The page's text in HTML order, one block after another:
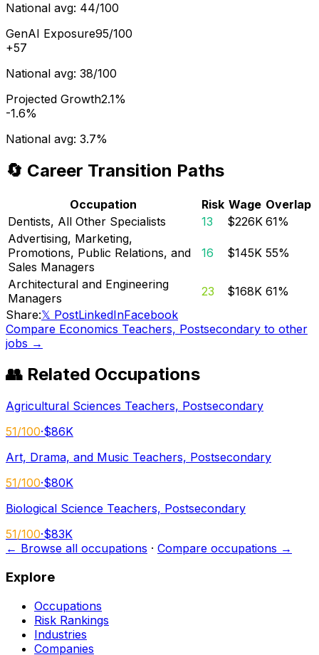
National avg: 44/100
GenAI Exposure95/100
+57
National avg: 38/100
Projected Growth2.1%
-1.6%
National avg: 3.7%
🔄 Career Transition Paths
Occupation Risk Wage Overlap
Dentists, All Other Specialists
13 $226K 61%
Advertising, Marketing,
Promotions, Public Relations, and
Sales Managers
16 $145K 55%
Architectural and Engineering
Managers
23 $168K 61%
Share:𝕏 PostLinkedInFacebook
Compare Economics Teachers, Postsecondary to other
jobs →
👥 Related Occupations
Agricultural Sciences Teachers, Postsecondary
51/100·$86K
Art, Drama, and Music Teachers, Postsecondary
51/100·$80K
Biological Science Teachers, Postsecondary
51/100·$83K
← Browse all occupations · Compare occupations →
Explore
Occupations
Risk Rankings
Industries
Companies